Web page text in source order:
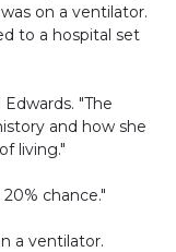
on a ventilator.
to a hospital set
"The
and how she
living."
chance."
a ventilator.